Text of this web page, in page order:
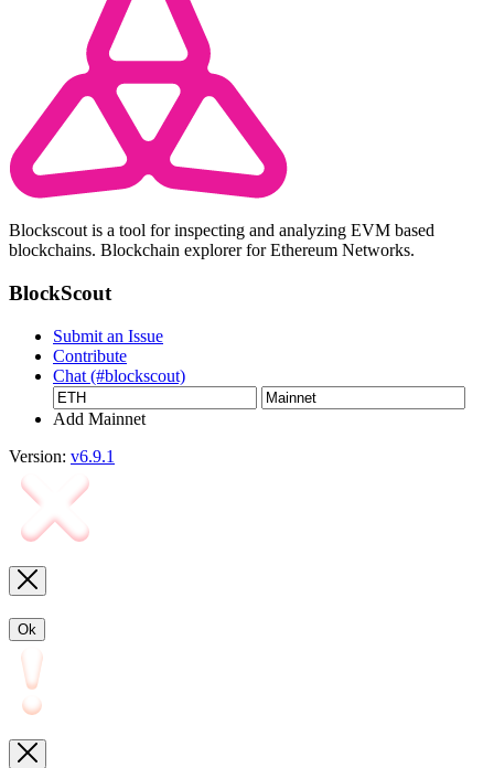
Blockscout is a tool for inspecting and analyzing EVM based
blockchains. Blockchain explorer for Ethereum Networks.
BlockScout
Submit an Issue
Contribute
Chat (#blockscout)
Add Mainnet
Version: v6.9.1
Ok